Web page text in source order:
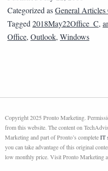
Categorized asGeneral Articles
Tagged2018May22Office_C,
Office, Outlook, Windows
Copyright 2025 Pronto Marketing.
from this website. The content on
Marketing and part of Pronto’s completeIT
you can take advantage of this original
low monthly price. Visit Pronto Marketing